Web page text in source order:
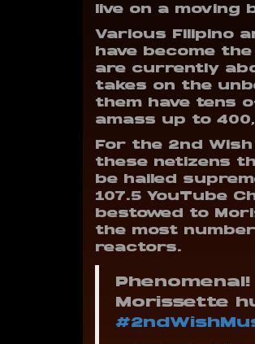
live on a moving
Various Filipino
have become
are currently
takes on the
them have tens
amass up to
For the 2nd
these netizens
be hailed
107.5 YouTube
bestowed to
the most
reactors.
Morissette